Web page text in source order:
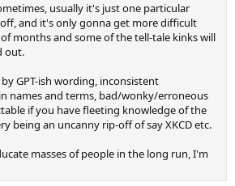
usually it's just one particular
and it's only gonna get more difficult
months and some of the tell-tale kinks will
out.
GPT-ish wording, inconsistent
names and terms, bad/wonky/erroneous
if you have fleeting knowledge of the
being an uncanny rip-off of say XKCD etc.
masses of people in the long run, I'm